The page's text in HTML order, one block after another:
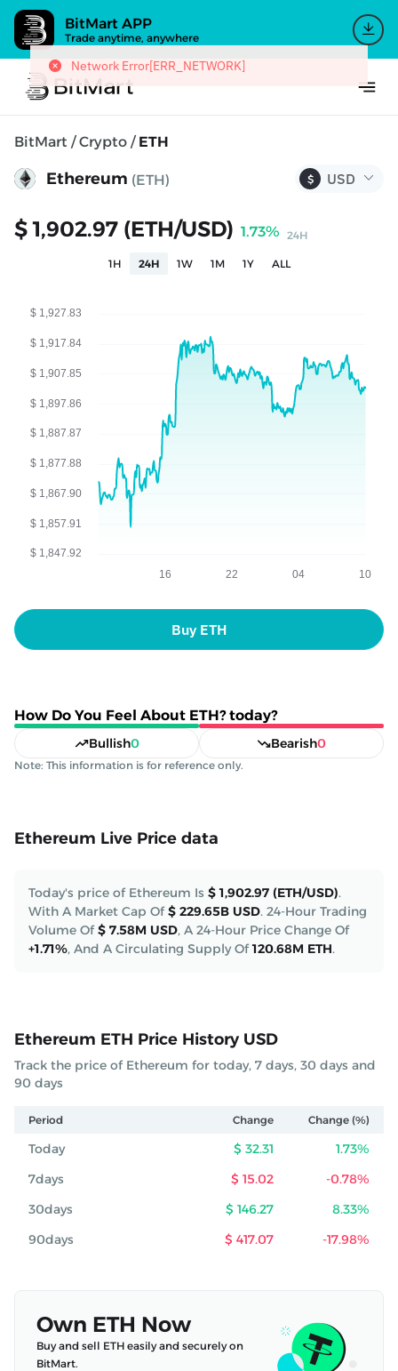
BitMart APP
Trade anytime, anywhere
BitMart /Crypto / ETH
Ethereum (ETH) $
$ 1,902.97 (ETH/USD) 1.73% 24H
1H 24H 1W 1M 1Y ALL
Buy ETH
How Do You Feel About ETH? today?
Bullish0 Bearish0
Note: This information is for reference only.
Ethereum Live Price data
Today's price of Ethereum Is $ 1,902.97 (ETH/USD).
With A Market Cap Of$ 229.65B USD. 24-Hour Trading
Volume Of$ 7.58M USD, A 24-Hour Price Change Of
+1.71%, And A Circulating Supply Of120.68M ETH.
Ethereum ETH Price History USD
Track the price of Ethereum for today, 7 days, 30 days and
90 days
Period Change Change (%)
Today $ 32.31
1.73%
7days
$ 15.02
-0.78%
30days
$ 146.27
8.33%
90days
$ 417.07 -17.98%
Own ETH Now
Buy and sell ETH easily and securely on
BitMart.
Network Error[ERR_NETWORK]